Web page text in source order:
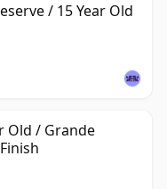
/ 15 Year Old
Old / Grande